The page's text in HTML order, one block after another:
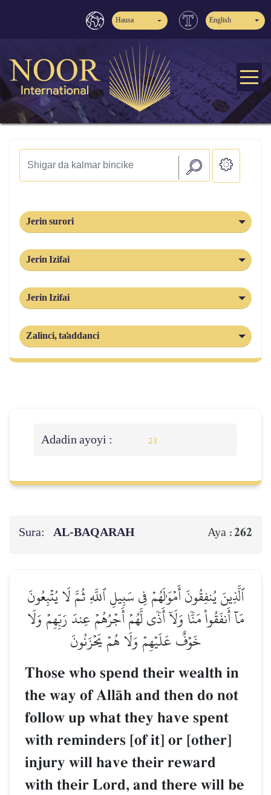
Hausa English
Jerin surori
Jerin Izifai
Jerin Izifai
Zalinci, ta'addanci
Adadin ayoyi : 23
Sura: AL‑BAQARAH Aya :262
ٱلَّذِينَ يُنفِقُونَ أَمۡوَٰلَهُمۡ فِي سَبِيلِ ٱللَّهِ ثُمَّ لَا يُتۡبِعُونَ
مَآ أَنفَقُواْ مَنّٗا وَلَآ أَذٗى لَّهُمۡ أَجۡرُهُمۡ عِندَ رَبِّهِمۡ وَلَا
خَوۡفٌ عَلَيۡهِمۡ وَلَا هُمۡ يَحۡزَنُونَ
Those who spend their wealth in
the way of AllŒh and then do not
follow up what they have spent
with reminders [of it] or [other]
injury will have their reward
with their Lord, and there will be